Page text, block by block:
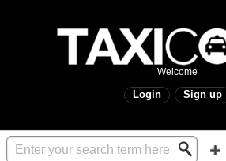
Welcome
Login Sign up